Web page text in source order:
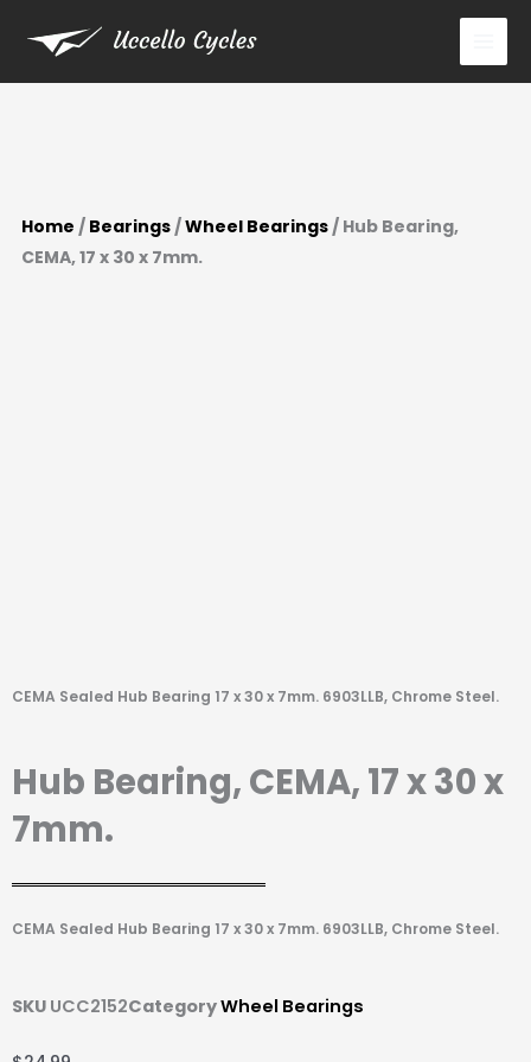
Home / Bearings/Wheel Bearings/ Hub Bearing,
CEMA, 17 x 30 x 7mm.
CEMA Sealed Hub Bearing 17 x 30 x 7mm. 6903LLB, Chrome Steel.
Hub Bearing, CEMA, 17 x 30 x
7mm.
CEMA Sealed Hub Bearing 17 x 30 x 7mm. 6903LLB, Chrome Steel.
SKU UCC2152CategoryWheel Bearings
30